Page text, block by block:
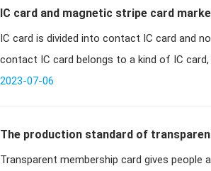
IC card and magnetic stripe card
application
IC card is divided into contact IC card and
contact IC card belongs to a kind of IC
surface of the card, exposed visible, the
2023-07-06
The production standard of
Transparent membership card gives people